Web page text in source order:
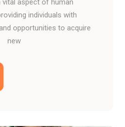
vital aspect of human
individuals with
opportunities to acquire
new